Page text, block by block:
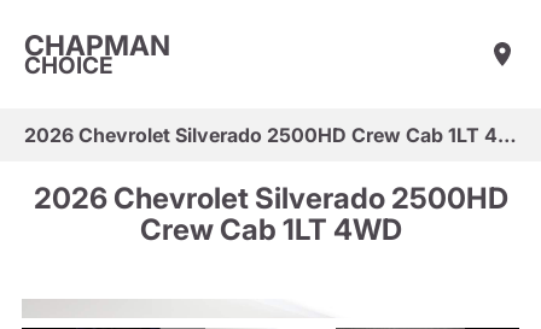
CHAPMAN
CHOICE
2026 Chevrolet Silverado 2500HD Crew Cab 1LT 4WD
2026 Chevrolet Silverado 2500HD
Crew Cab 1LT 4WD